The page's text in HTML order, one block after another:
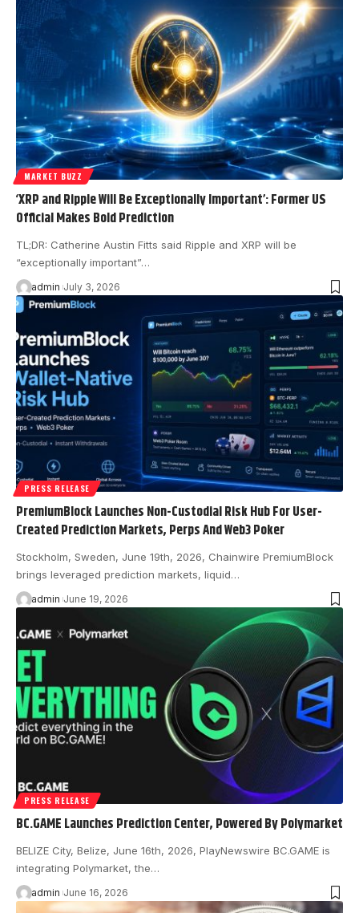
MARKET BUZZ
‘XRP and Ripple Will Be Exceptionally Important’: Former US
Official Makes Bold Prediction
TL;DR: Catherine Austin Fitts said Ripple and XRP will be
“exceptionally important”…
admin July 3, 2026
PRESS RELEASE
PremiumBlock Launches Non-Custodial Risk Hub For User-
Created Prediction Markets, Perps And Web3 Poker
Stockholm, Sweden, June 19th, 2026, Chainwire PremiumBlock
brings leveraged prediction markets, liquid…
admin June 19, 2026
PRESS RELEASE
BC.GAME Launches Prediction Center, Powered By Polymarket
BELIZE City, Belize, June 16th, 2026, PlayNewswire BC.GAME is
integrating Polymarket, the…
admin June 16, 2026